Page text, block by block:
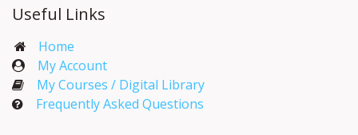
Useful Links
Home
My Account​
My Courses / Digital Library
Frequently Asked Questions